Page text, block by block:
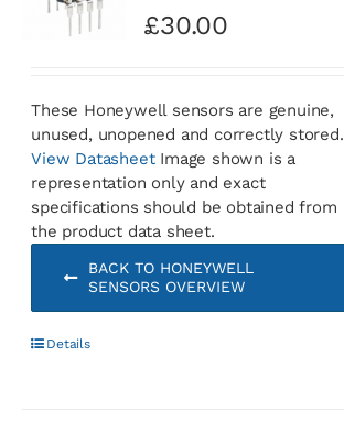
£30.00
These Honeywell sensors are genuine,
unused, unopened and correctly stored.
View DatasheetImage shown is a
representation only and exact
specifications should be obtained from
the product data sheet.
BACK TO HONEYWELL
SENSORS OVERVIEW
Details